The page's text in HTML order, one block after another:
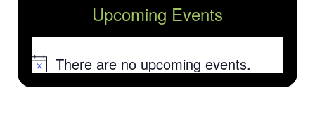
Upcoming Events
NoticeThere are no upcoming events.